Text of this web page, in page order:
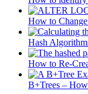
How to
Hash
How to Re-
B+Trees –